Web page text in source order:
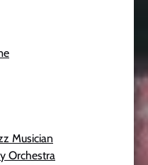
Musician
Orchestra